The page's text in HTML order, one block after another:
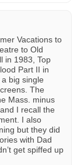
Vacations to
to Old
in 1983, Top
Part II in
big single
The
Mass. minus
I recall the
I also
but they did
with Dad
get spiffed up